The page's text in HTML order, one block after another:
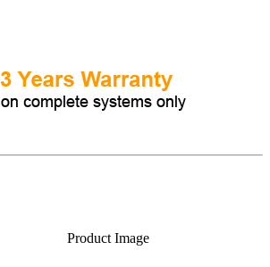
Product Image